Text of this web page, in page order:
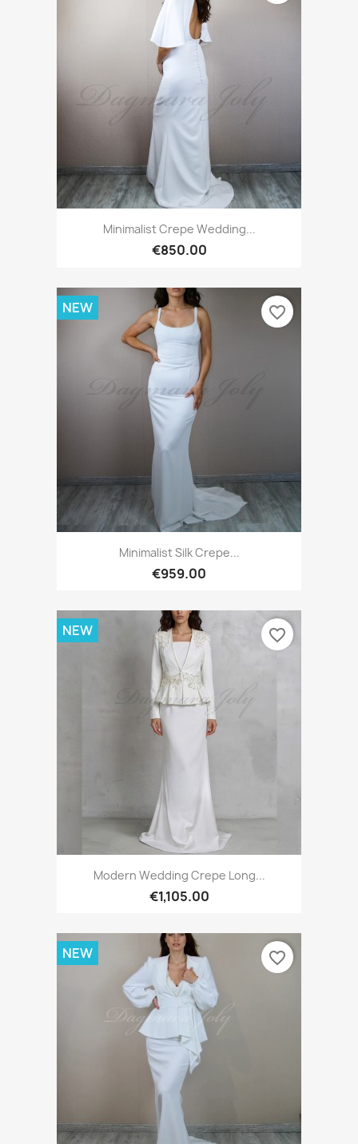
Minimalist Crepe Wedding...
€850.00
Minimalist Silk Crepe...
€959.00
NEW favorite_border
Modern Wedding Crepe Long...
€1,105.00
NEW favorite_border
NEW favorite_border